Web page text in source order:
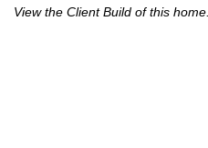
View the Client Build of this home.